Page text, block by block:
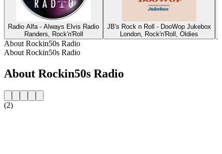
Radio Alfa - Always Elvis Radio
Randers, Rock'n'Roll
JB's Rock n Roll - DooWop Jukebox
London, Rock'n'Roll, Oldies
About Rockin50s Radio
About Rockin50s Radio
About Rockin50s Radio
(2)